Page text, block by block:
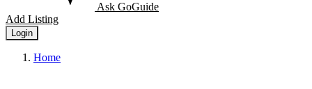
Ask GoGuide
Add Listing
Login
Home